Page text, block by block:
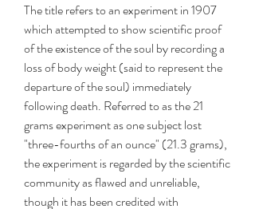
The title refers to an experiment in 1907
which attempted to show scientific proof
of the existence of the soul by recording a
loss of body weight (said to represent the
departure of the soul) immediately
following death. Referred to as the 21
grams experiment as one subject lost
"three-fourths of an ounce" (21.3 grams),
the experiment is regarded by the scientific
community as flawed and unreliable,
though it has been credited with